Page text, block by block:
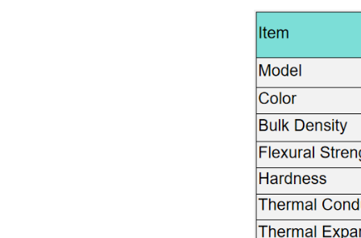
equipment
consistent
1、参与公司大数
发，移动应用开发
2、与产品经理/数
交互的html5实现；
3、基于数据分析
立或协助项目经理